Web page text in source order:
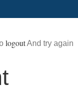
logoutAnd try again